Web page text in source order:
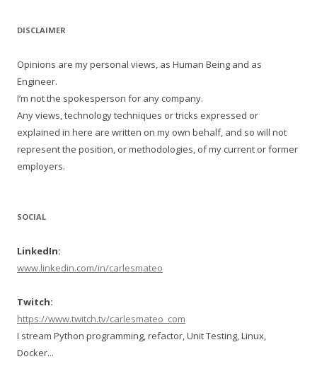
DISCLAIMER
Opinions are my personal views, as Human Being and as
Engineer.
I’m not the spokesperson for any company.
Any views, technology techniques or tricks expressed or
explained in here are written on my own behalf, and so will not
represent the position, or methodologies, of my current or former
employers.
SOCIAL
LinkedIn:
www.linkedin.com/in/carlesmateo
Twitch:
https://www.twitch.tv/carlesmateo_com
I stream Python programming, refactor, Unit Testing, Linux,
Docker...